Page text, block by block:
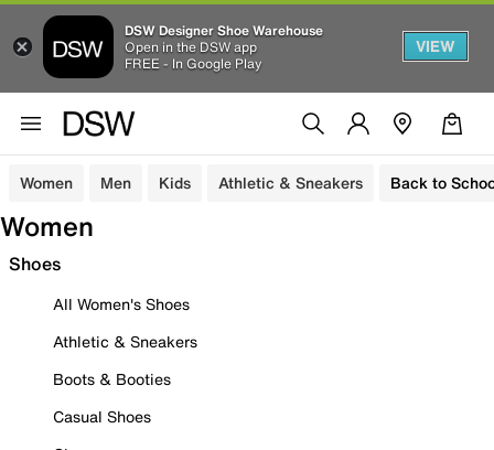
DSW Designer Shoe Warehouse
Open in the DSW app
FREE - In Google Play
VIEW
Women Men Kids Athletic & Sneakers Back to
Women
Shoes
All Women's Shoes
Athletic & Sneakers
Boots & Booties
Casual Shoes